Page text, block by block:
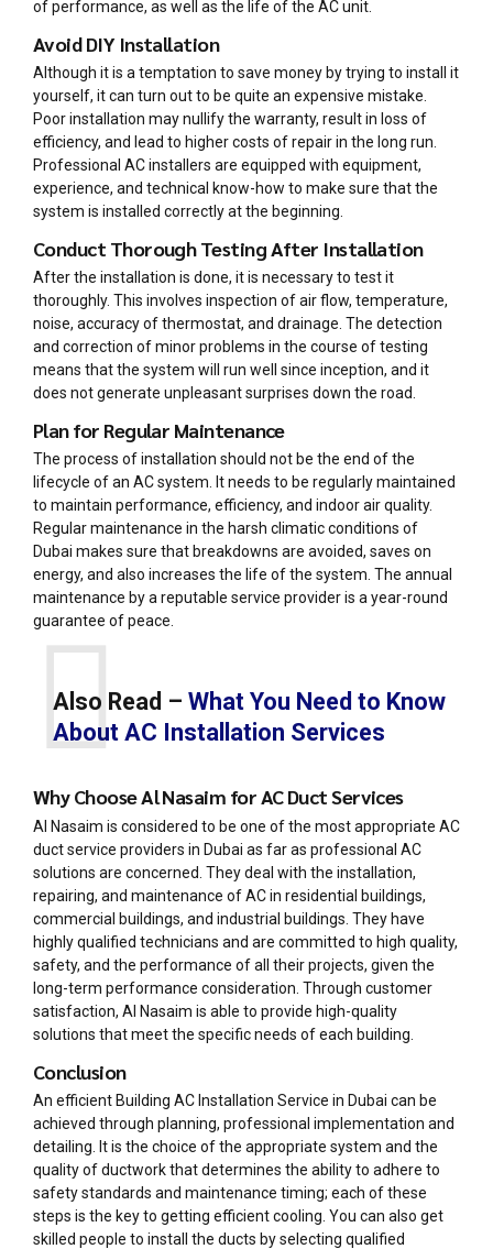
of performance, as well as the life of the AC unit.
Avoid DIY Installation
Although it is a temptation to save money by trying to install it
yourself, it can turn out to be quite an expensive mistake.
Poor installation may nullify the warranty, result in loss of
efficiency, and lead to higher costs of repair in the long run.
Professional AC installers are equipped with equipment,
experience, and technical know-how to make sure that the
system is installed correctly at the beginning.
Conduct Thorough Testing After Installation
After the installation is done, it is necessary to test it
thoroughly. This involves inspection of air flow, temperature,
noise, accuracy of thermostat, and drainage. The detection
and correction of minor problems in the course of testing
means that the system will run well since inception, and it
does not generate unpleasant surprises down the road.
Plan for Regular Maintenance
The process of installation should not be the end of the
lifecycle of an AC system. It needs to be regularly maintained
to maintain performance, efficiency, and indoor air quality.
Regular maintenance in the harsh climatic conditions of
Dubai makes sure that breakdowns are avoided, saves on
energy, and also increases the life of the system. The annual
maintenance by a reputable service provider is a year-round
guarantee of peace.
Also Read – What You Need to Know
About AC Installation Services
Why Choose Al Nasaim for AC Duct Services
Al Nasaim is considered to be one of the most appropriate AC
duct service providers in Dubai as far as professional AC
solutions are concerned. They deal with the installation,
repairing, and maintenance of AC in residential buildings,
commercial buildings, and industrial buildings. They have
highly qualified technicians and are committed to high quality,
safety, and the performance of all their projects, given the
long-term performance consideration. Through customer
satisfaction, Al Nasaim is able to provide high-quality
solutions that meet the specific needs of each building.
Conclusion
An efficient Building AC Installation Service in Dubai can be
achieved through planning, professional implementation and
detailing. It is the choice of the appropriate system and the
quality of ductwork that determines the ability to adhere to
safety standards and maintenance timing; each of these
steps is the key to getting efficient cooling. You can also get
skilled people to install the ducts by selecting qualified